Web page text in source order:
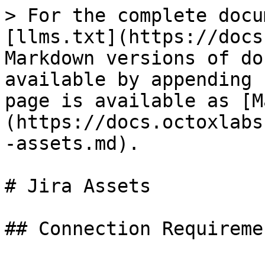
> For the complete
[llms.txt](https://
Markdown versions of
available by
page is available as
(https://
-assets.md).
# Jira Assets
## Connection